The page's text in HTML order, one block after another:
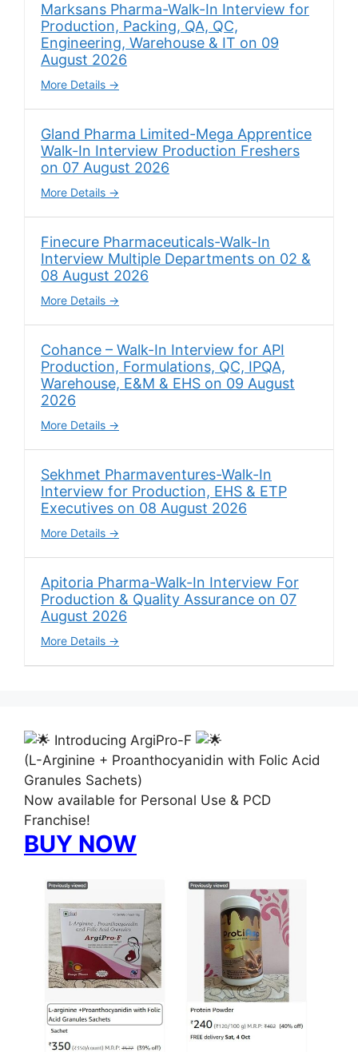
Marksans Pharma-Walk-In Interview for
Production, Packing, QA, QC,
Engineering, Warehouse & IT on 09
August 2026
More Details
Gland Pharma Limited-Mega Apprentice
Walk-In Interview Production Freshers
on 07 August 2026
More Details
Finecure Pharmaceuticals-Walk-In
Interview Multiple Departments on 02 &
08 August 2026
More Details
Cohance – Walk-In Interview for API
Production, Formulations, QC, IPQA,
Warehouse, E&M & EHS on 09 August
2026
More Details
Sekhmet Pharmaventures-Walk-In
Interview for Production, EHS & ETP
Executives on 08 August 2026
More Details
Apitoria Pharma-Walk-In Interview For
Production & Quality Assurance on 07
August 2026
More Details
Introducing ArgiPro-F
(L-Arginine + Proanthocyanidin with Folic Acid
Granules Sachets)
Now available for Personal Use & PCD
Franchise!
BUY NOW